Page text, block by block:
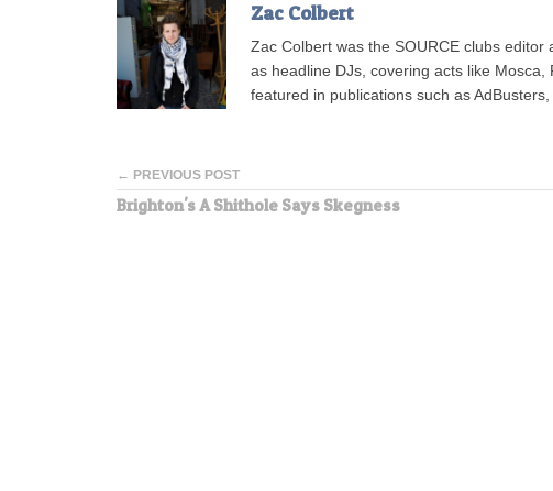
Zac Colbert
Zac Colbert was the SOURCE clubs
as headline DJs, covering acts like
featured in publications such as
← PREVIOUS POST
Brighton's A Shithole Says Skegness